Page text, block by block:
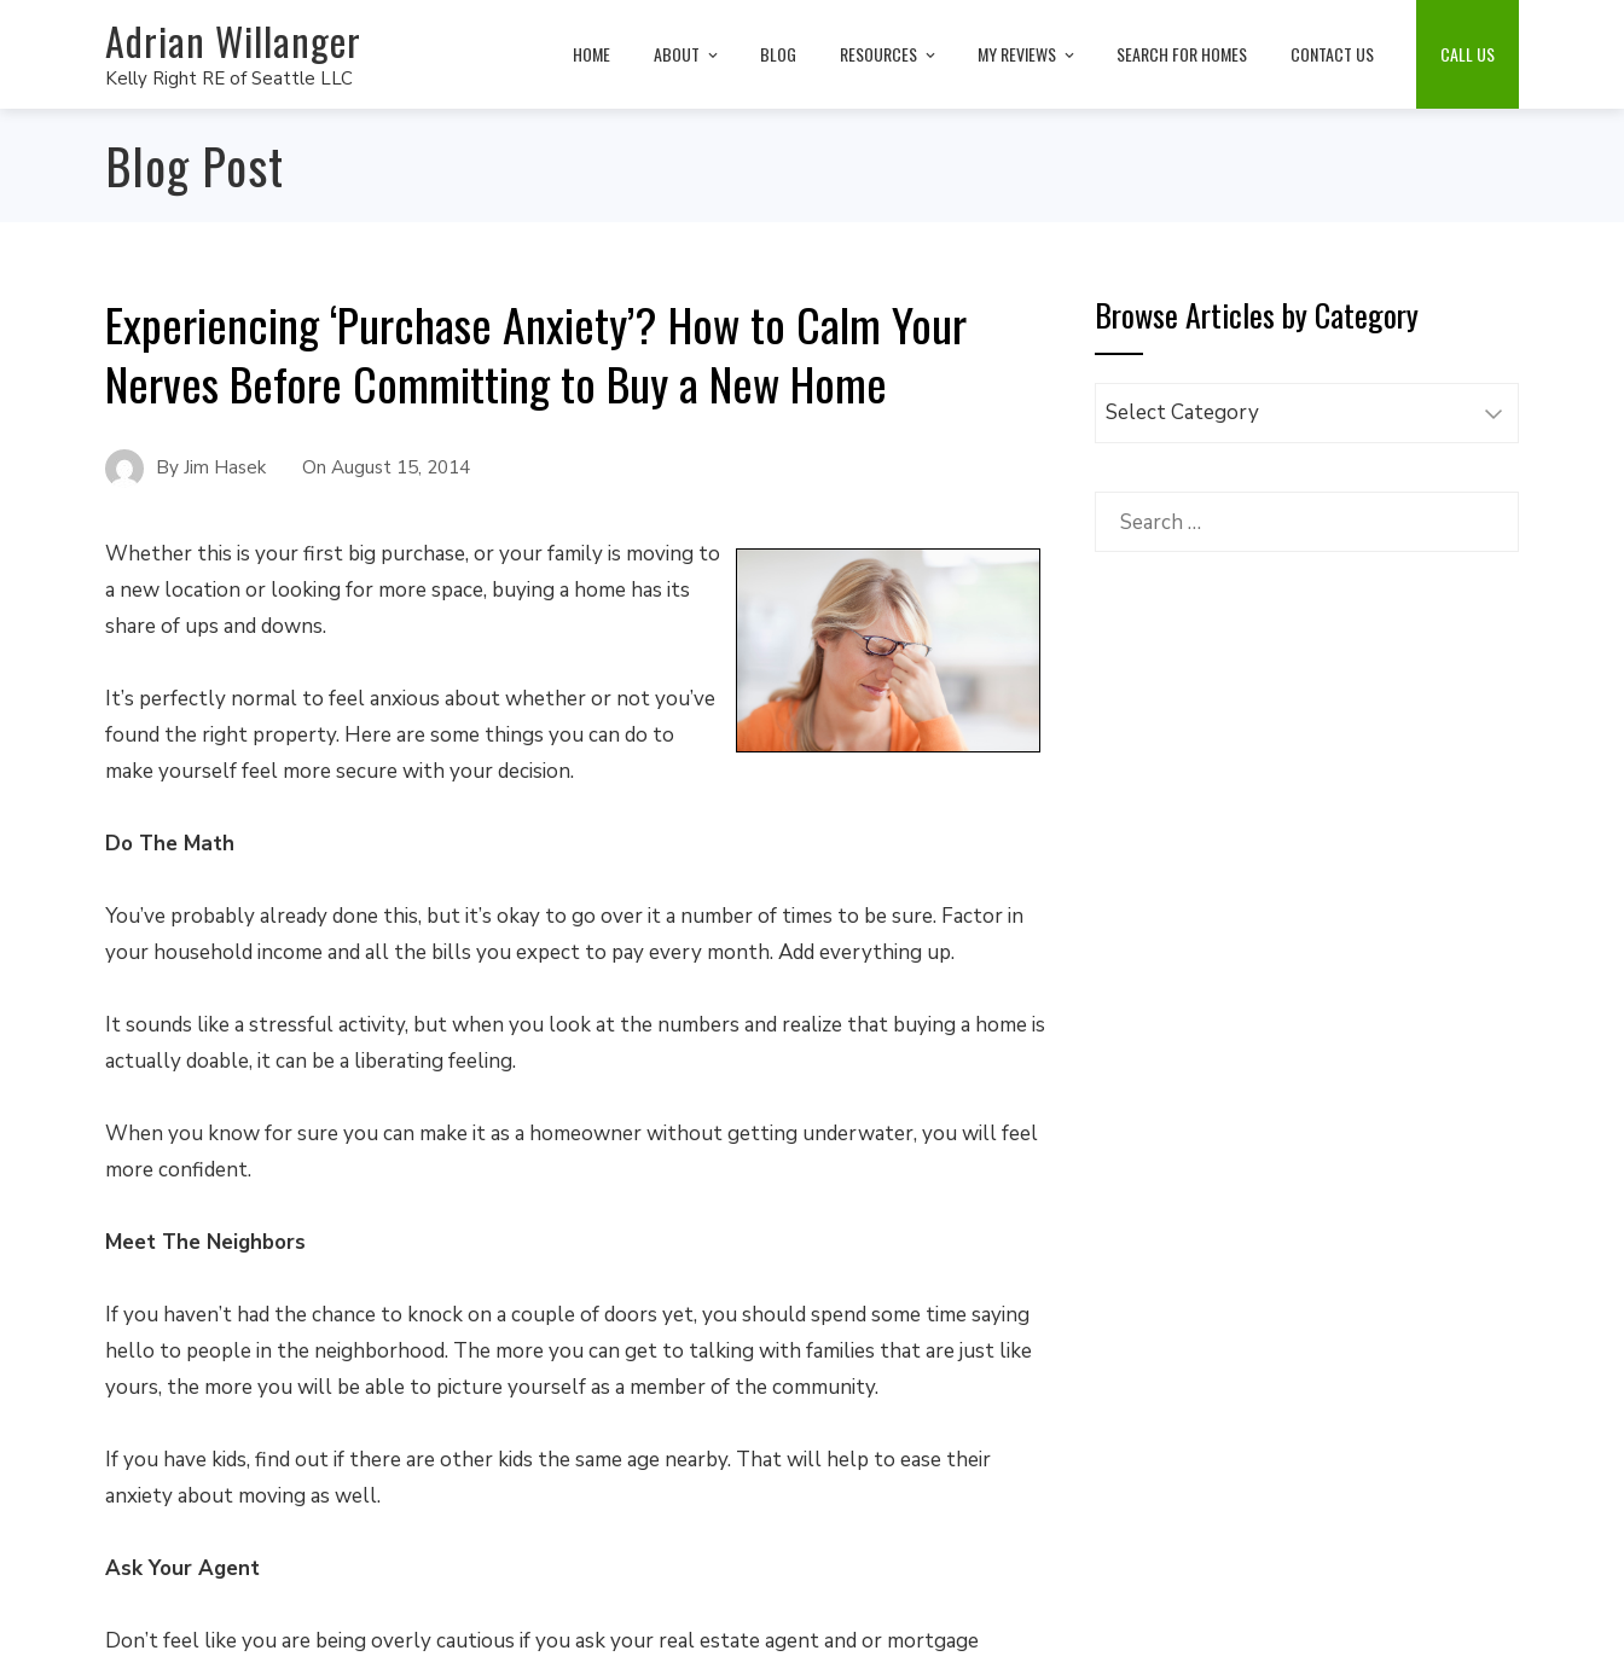
Adrian Willanger
Kelly Right RE of Seattle LLC
HOME ABOUT BLOG RESOURCES MY REVIEWS SEARCH FOR HOMES CONTACT US CALL US
Blog Post
Experiencing ‘Purchase Anxiety’? How to Calm Your
Nerves Before Committing to Buy a New Home
By Jim Hasek On August 15, 2014
Whether this is your first big purchase, or your family is moving to
a new location or looking for more space, buying a home has its
share of ups and downs.
It’s perfectly normal to feel anxious about whether or not you’ve
found the right property. Here are some things you can do to
make yourself feel more secure with your decision.
Do The Math
You’ve probably already done this, but it’s okay to go over it a number of times to be sure. Factor in
your household income and all the bills you expect to pay every month. Add everything up.
It sounds like a stressful activity, but when you look at the numbers and realize that buying a home is
actually doable, it can be a liberating feeling.
When you know for sure you can make it as a homeowner without getting underwater, you will feel
more confident.
Meet The Neighbors
If you haven’t had the chance to knock on a couple of doors yet, you should spend some time saying
hello to people in the neighborhood. The more you can get to talking with families that are just like
yours, the more you will be able to picture yourself as a member of the community.
If you have kids, find out if there are other kids the same age nearby. That will help to ease their
anxiety about moving as well.
Ask Your Agent
Don’t feel like you are being overly cautious if you ask your real estate agent and or mortgage
Browse Articles by Category
Browse
Category
Search